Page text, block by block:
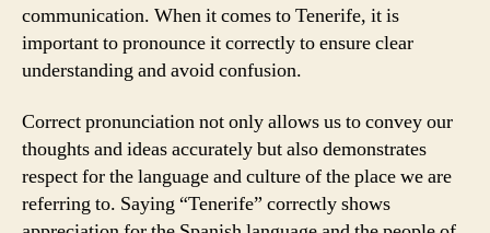
communication. When it comes to Tenerife, it is
important to pronounce it correctly to ensure clear
understanding and avoid confusion.
Correct pronunciation not only allows us to convey our
thoughts and ideas accurately but also demonstrates
respect for the language and culture of the place we are
referring to. Saying “Tenerife” correctly shows